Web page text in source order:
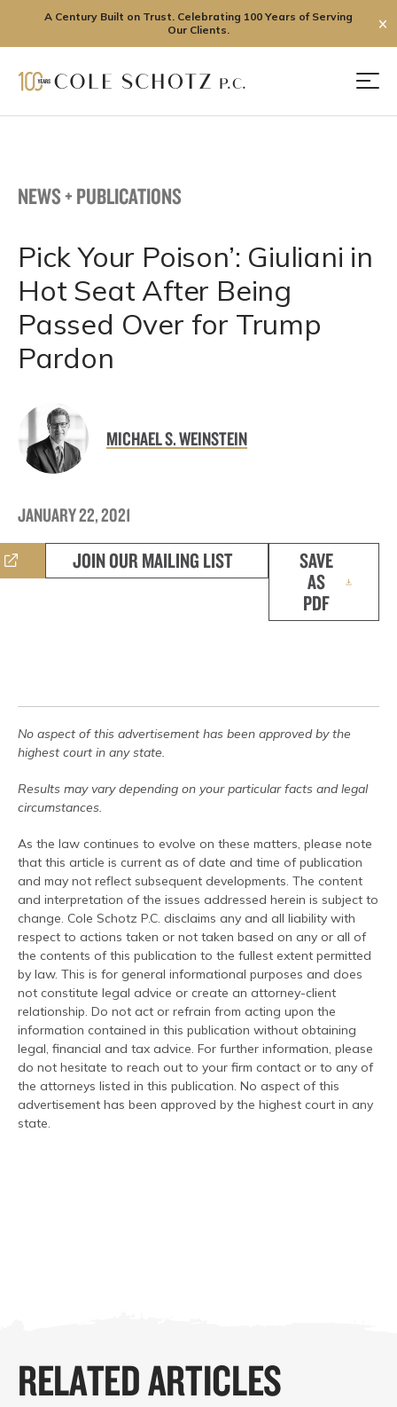
A Century Built on Trust. Celebrating 100 Years of Serving
Our Clients.
✕
NEWS + PUBLICATIONS
Pick Your Poison’: Giuliani in
Hot Seat After Being
Passed Over for Trump
Pardon
MICHAEL S. WEINSTEIN
JANUARY 22, 2021
JOIN OUR MAILING LIST
SAVE
AS
PDF
No aspect of this advertisement has been approved by the
highest court in any state.
Results may vary depending on your particular facts and legal
circumstances.
As the law continues to evolve on these matters, please note
that this article is current as of date and time of publication
and may not reflect subsequent developments. The content
and interpretation of the issues addressed herein is subject to
change. Cole Schotz P.C. disclaims any and all liability with
respect to actions taken or not taken based on any or all of
the contents of this publication to the fullest extent permitted
by law. This is for general informational purposes and does
not constitute legal advice or create an attorney-client
relationship. Do not act or refrain from acting upon the
information contained in this publication without obtaining
legal, financial and tax advice. For further information, please
do not hesitate to reach out to your firm contact or to any of
the attorneys listed in this publication. No aspect of this
advertisement has been approved by the highest court in any
state.
RELATED ARTICLES